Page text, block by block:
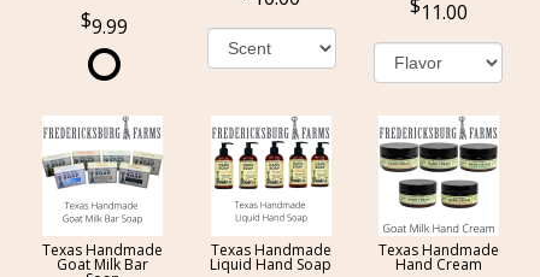
9.99
11.00
Texas Handmade
Goat Milk Bar
Texas Handmade
Liquid Hand Soap
Texas Handmade
Hand Cream